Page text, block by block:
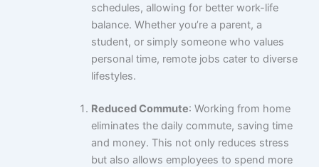
schedules, allowing for better work-life
balance. Whether you’re a parent, a
student, or simply someone who values
personal time, remote jobs cater to diverse
lifestyles.
Reduced Commute: Working from home
eliminates the daily commute, saving time
and money. This not only reduces stress
but also allows employees to spend more